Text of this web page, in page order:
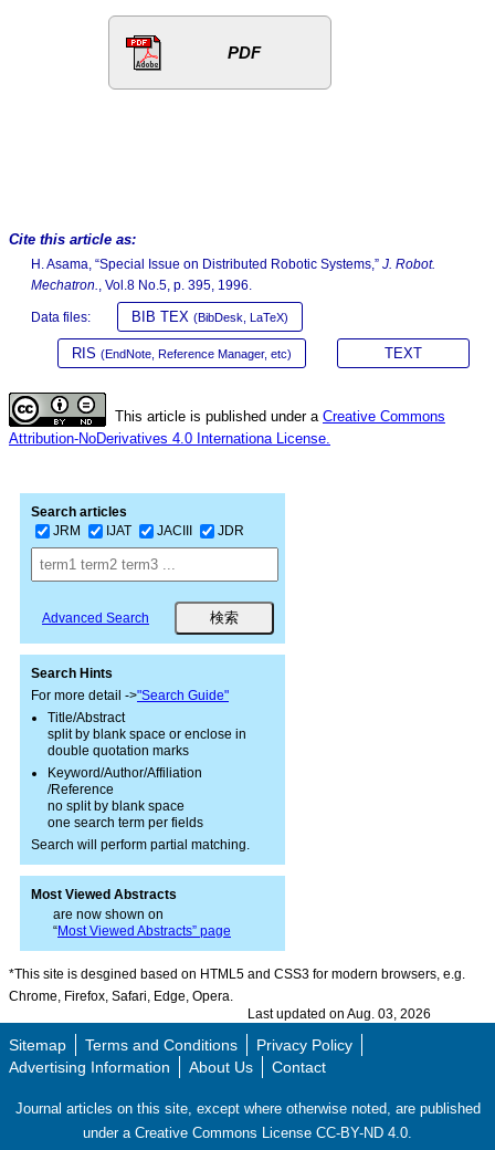
PDF
Cite this article as:
H. Asama, “Special Issue on Distributed Robotic Systems,” J. Robot.
Mechatron., Vol.8 No.5, p. 395, 1996.
Data files: BIB TEX (BibDesk, LaTeX)
RIS (EndNote, Reference Manager, etc) TEXT
This article is published under a Creative Commons
Attribution-NoDerivatives 4.0 Internationa License.
Search articles
JRM
IJAT JACIII JDR
Advanced Search
Search Hints
For more detail ->"Search Guide"
Title/Abstract
split by blank space or enclose in
double quotation marks
Keyword/Author/Affiliation
/Reference
no split by blank space
one search term per fields
Search will perform partial matching.
Most Viewed Abstracts
are now shown on
“Most Viewed Abstracts” page
*This site is desgined based on HTML5 and CSS3 for modern browsers, e.g.
Chrome, Firefox, Safari, Edge, Opera.
Last updated on Aug. 03, 2026
Sitemap Terms and Conditions
Privacy Policy
Advertising Information
About Us Contact
Journal articles on this site, except where otherwise noted, are published
under a Creative Commons License CC-BY-ND 4.0.